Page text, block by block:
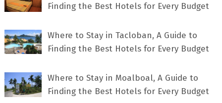
Finding the Best Hotels for Every Budget
Where to Stay in Tacloban, A Guide to
Finding the Best Hotels for Every Budget
Where to Stay in Moalboal, A Guide to
Finding the Best Hotels for Every Budget